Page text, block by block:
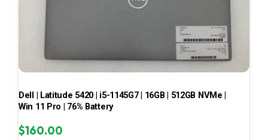
Dell | Latitude 5420 | i5-1145G7 | 16GB | 512GB NVMe |
Win 11 Pro | 76% Battery
$160.00